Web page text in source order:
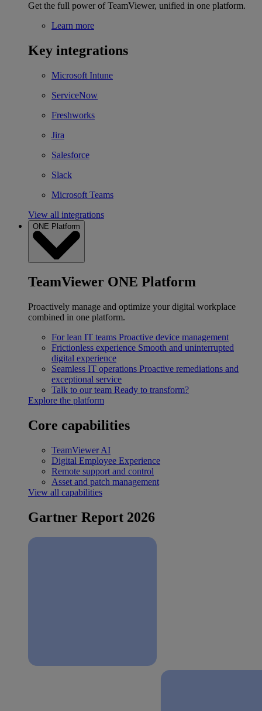
Get the full power of TeamViewer, unified in one platform.
Learn more
Key integrations
Microsoft Intune
ServiceNow
Freshworks
Jira
Salesforce
Slack
Microsoft Teams
View all integrations
ONE Platform
TeamViewer ONE Platform
Proactively manage and optimize your digital workplace
combined in one platform.
For lean IT teams Proactive device management
Frictionless experience Smooth and uninterrupted
digital experience
Seamless IT operations Proactive remediations and
exceptional service
Talk to our team Ready to transform?
Explore the platform
Core capabilities
TeamViewer AI
Digital Employee Experience
Remote support and control
Asset and patch management
View all capabilities
Gartner Report 2026